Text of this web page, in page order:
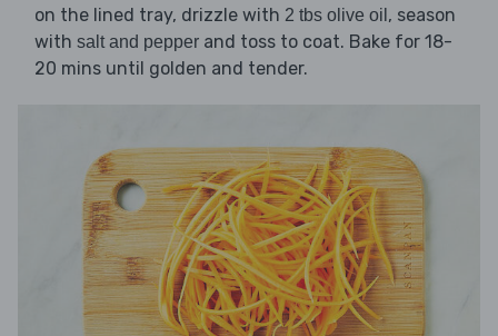
on the lined tray, drizzle with 2 tbs olive oil , season
with salt and pepper and toss to coat. Bake for 18-
20 mins until golden and tender.